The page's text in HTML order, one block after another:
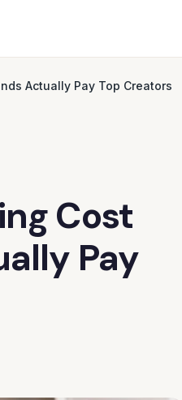
Actually Pay Top Creators
Cost
Pay